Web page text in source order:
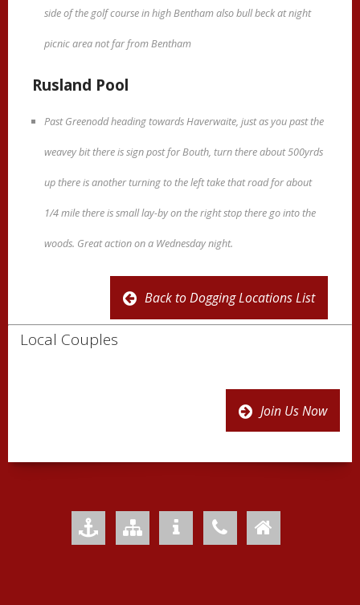
side of the golf course in high Bentham also bull beck at night
picnic area not far from Bentham
Rusland Pool
Past Greenodd heading towards Haverwaite, just as you past the
weavey bit there is sign post for Bouth, turn there about 500yrds
up there is another turning to the left take that road for about
1/4 mile there is small lay-by on the right stop there go into the
woods. Great action on a Wednesday night.
Back to Dogging Locations List
Local Couples
Join Us Now